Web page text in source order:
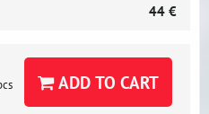
44 €
ADD TO CART